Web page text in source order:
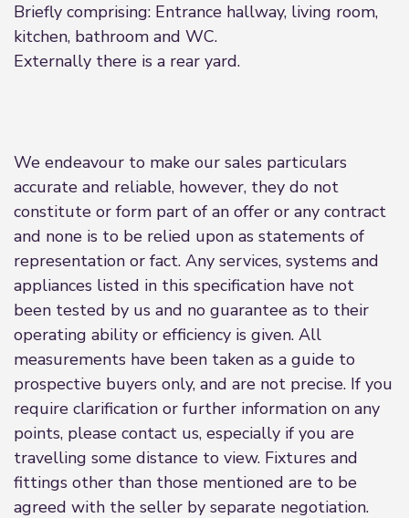
Briefly comprising: Entrance hallway, living room,
kitchen, bathroom and WC.
Externally there is a rear yard.
We endeavour to make our sales particulars
accurate and reliable, however, they do not
constitute or form part of an offer or any contract
and none is to be relied upon as statements of
representation or fact. Any services, systems and
appliances listed in this specification have not
been tested by us and no guarantee as to their
operating ability or efficiency is given. All
measurements have been taken as a guide to
prospective buyers only, and are not precise. If you
require clarification or further information on any
points, please contact us, especially if you are
travelling some distance to view. Fixtures and
fittings other than those mentioned are to be
agreed with the seller by separate negotiation.